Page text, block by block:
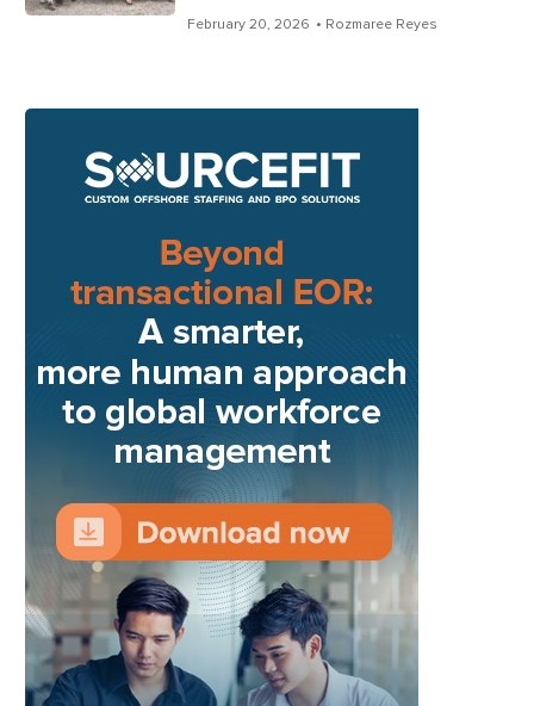
February 20, 2026 • Rozmaree Reyes